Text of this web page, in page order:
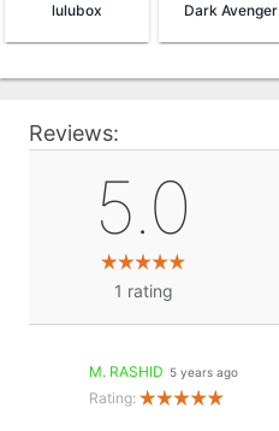
lulubox Dark Avenger
Reviews:
5.0
1 rating
M. RASHID 5 years ago
Rating: